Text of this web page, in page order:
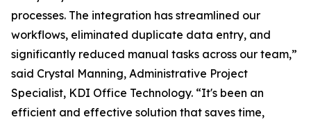
processes. The integration has streamlined our
workflows, eliminated duplicate data entry, and
significantly reduced manual tasks across our team,”
said Crystal Manning, Administrative Project
Specialist, KDI Office Technology. “It's been an
efficient and effective solution that saves time,